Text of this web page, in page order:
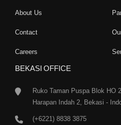
About Us
Contact
Careers
BEKASI OFFICE
Ruko Taman Puspa Blok HO
Harapan Indah 2, Bekasi -
(+6221) 8838 3875